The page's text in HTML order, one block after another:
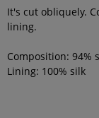
It's cut obliquely.
lining.
Composition: 94%
Lining: 100% silk